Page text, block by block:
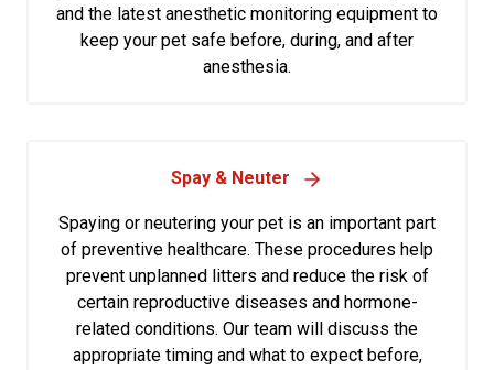
and the latest anesthetic monitoring equipment to
keep your pet safe before, during, and after
anesthesia.
Spay & Neuter
Spaying or neutering your pet is an important part
of preventive healthcare. These procedures help
prevent unplanned litters and reduce the risk of
certain reproductive diseases and hormone-
related conditions. Our team will discuss the
appropriate timing and what to expect before,